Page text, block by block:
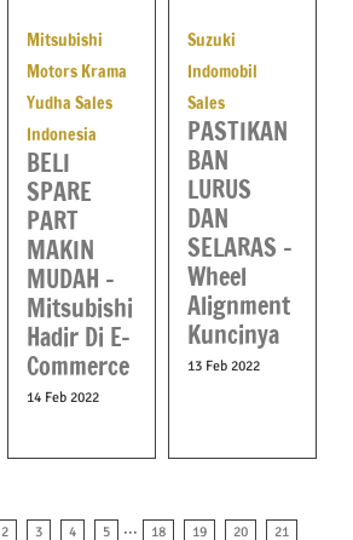
Mitsubishi
Motors Krama
Yudha Sales
Indonesia
BELI
SPARE
PART
MAKIN
MUDAH –
Mitsubishi
Hadir Di E-
Commerce
14 Feb 2022
Suzuki
Indomobil
Sales
PASTIKAN
BAN
LURUS
DAN
SELARAS –
Wheel
Alignment
Kuncinya
13 Feb 2022
2 3 4 5 ··· 18 19 20
21